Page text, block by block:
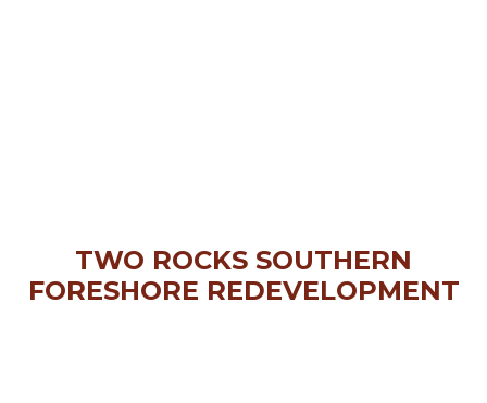
TWO ROCKS SOUTHERN
FORESHORE REDEVELOPMENT